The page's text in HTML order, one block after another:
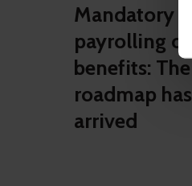
Mandatory
payrolling of
benefits: The
roadmap has
arrived